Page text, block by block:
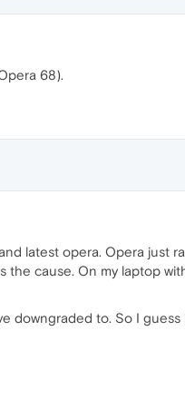
68).
latest opera. Opera just
cause. On my laptop
downgraded to. So I